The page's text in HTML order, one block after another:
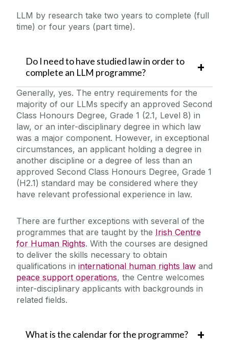
LLM by research take two years to complete (full
time) or four years (part time).
Do I need to have studied law in order to
complete an LLM programme?
Generally, yes. The entry requirements for the
majority of our LLMs specify an approved Second
Class Honours Degree, Grade 1 (2.1, Level 8) in
law, or an inter-disciplinary degree in which law
was a major component. However, in exceptional
circumstances, an applicant holding a degree in
another discipline or a degree of less than an
approved Second Class Honours Degree, Grade 1
(H2.1) standard may be considered where they
have relevant professional experience in law.
There are further exceptions with several of the
programmes that are taught by the Irish Centre
for Human Rights. With the courses are designed
to deliver the skills necessary to obtain
qualifications in international human rights law and
peace support operations, the Centre welcomes
inter-disciplinary applicants with backgrounds in
related fields.
What is the calendar for the programme?